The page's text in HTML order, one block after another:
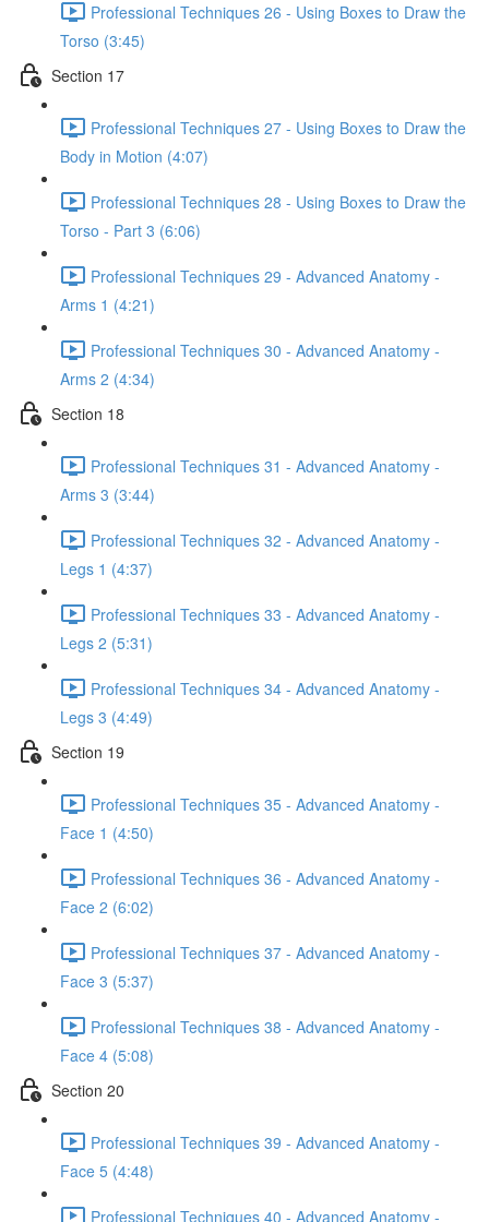
Professional Techniques 26 - Using Boxes to Draw the
Torso (3:45)
Section 17
Professional Techniques 27 - Using Boxes to Draw the
Body in Motion (4:07)
Professional Techniques 28 - Using Boxes to Draw the
Torso - Part 3 (6:06)
Professional Techniques 29 - Advanced Anatomy -
Arms 1 (4:21)
Professional Techniques 30 - Advanced Anatomy -
Arms 2 (4:34)
Section 18
Professional Techniques 31 - Advanced Anatomy -
Arms 3 (3:44)
Professional Techniques 32 - Advanced Anatomy -
Legs 1 (4:37)
Professional Techniques 33 - Advanced Anatomy -
Legs 2 (5:31)
Professional Techniques 34 - Advanced Anatomy -
Legs 3 (4:49)
Section 19
Professional Techniques 35 - Advanced Anatomy -
Face 1 (4:50)
Professional Techniques 36 - Advanced Anatomy -
Face 2 (6:02)
Professional Techniques 37 - Advanced Anatomy -
Face 3 (5:37)
Professional Techniques 38 - Advanced Anatomy -
Face 4 (5:08)
Section 20
Professional Techniques 39 - Advanced Anatomy -
Face 5 (4:48)
Professional Techniques 40 - Advanced Anatomy -